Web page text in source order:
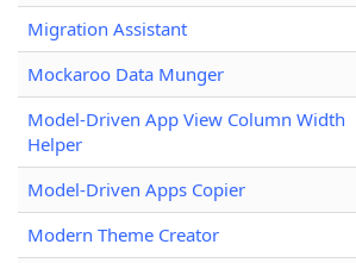
Migration Assistant
Mockaroo Data Munger
Model-Driven App View Column Width
Helper
Model-Driven Apps Copier
Modern Theme Creator